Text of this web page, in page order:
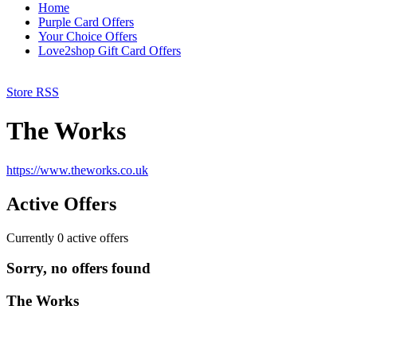
Home
Purple Card Offers
Your Choice Offers
Love2shop Gift Card Offers
Store RSS
The Works
https://www.theworks.co.uk
Active Offers
Currently 0 active offers
Sorry, no offers found
The Works